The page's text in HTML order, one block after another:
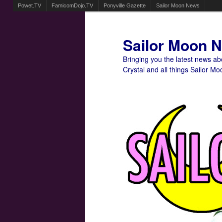
Powet.TV FamicomDojo.TV Ponyville Gazette Sailor Moon News
Sailor Moon
Bringing you the latest news
Crystal and all things Sailor